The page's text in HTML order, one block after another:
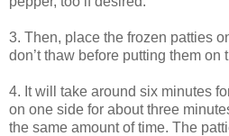
3. Then, place the frozen patties
don’t thaw before putting them on
4. It will take around six minutes
on one side for about three
the same amount of time. The